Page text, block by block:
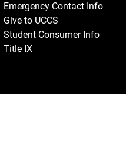
Emergency Contact Info
Give to UCCS
Student Consumer Info
Title IX